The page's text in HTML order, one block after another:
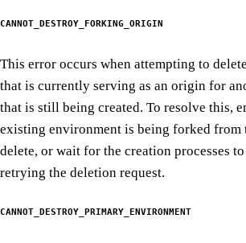
CANNOT_DESTROY_FORKING_ORIGIN
This error occurs when attempting to
that is currently serving as an origin for
that is still being created. To resolve this,
existing environment is being forked from
delete, or wait for the creation processes
retrying the deletion request.
CANNOT_DESTROY_PRIMARY_ENVIRONMENT